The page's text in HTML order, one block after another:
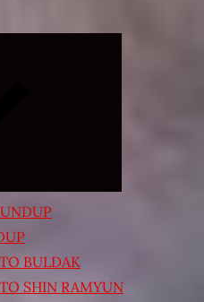
BULDAK
SHIN RAMYUN